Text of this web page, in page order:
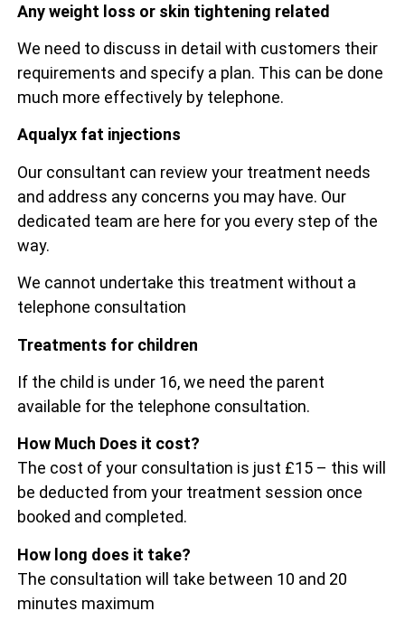
Any weight loss or skin tightening related
We need to discuss in detail with customers their
requirements and specify a plan. This can be done
much more effectively by telephone.
Aqualyx fat injections
Our consultant can review your treatment needs
and address any concerns you may have. Our
dedicated team are here for you every step of the
way.
We cannot undertake this treatment without a
telephone consultation
Treatments for children
If the child is under 16, we need the parent
available for the telephone consultation.
How Much Does it cost?
The cost of your consultation is just £15 – this will
be deducted from your treatment session once
booked and completed.
How long does it take?
The consultation will take between 10 and 20
minutes maximum